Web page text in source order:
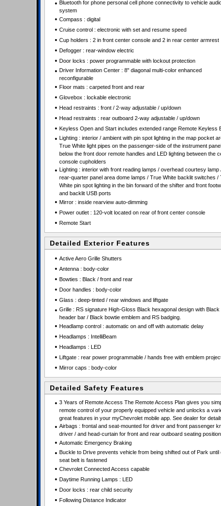
• Bluetooth for phone personal cell phone connectivity to vehicle
system
• Compass : digital
• Cruise control : electronic with set and resume speed
• Cup holders : 2 in front center console and 2 in rear center armrest
• Defogger : rear-window electric
• Door locks : power programmable with lockout protection
• Driver Information Center : 8" diagonal multi-color enhanced
reconfigurable
• Floor mats : carpeted front and rear
• Glovebox : lockable electronic
• Head restraints : front / 2-way adjustable / up/down
• Head restraints : rear outboard 2-way adjustable / up/down
• Keyless Open and Start includes extended range Remote Keyless
• Lighting : interior / ambient with pin spot lighting in the map pocket
True White light pipes on the passenger-side of the instrument
below the front door remote handles and LED lighting between the
console cupholders
• Lighting : interior with front reading lamps / overhead courtesy lamp
rear-quarter panel area dome lamps / True White backlit switches /
White pin spot lighting in the bin forward of the shifter and front
and backlit USB ports
• Mirror : inside rearview auto-dimming
• Power outlet : 120-volt located on rear of front center console
• Remote Start
Detailed Exterior Features
• Active Aero Grille Shutters
• Antenna : body-color
• Bowties : Black / front and rear
• Door handles : body-color
• Glass : deep-tinted / rear windows and liftgate
• Grille : RS signature High-Gloss Black hexagonal design with Black
header bar / Black bowtie emblem and RS badging.
• Headlamp control : automatic on and off with automatic delay
• Headlamps : IntelliBeam
• Headlamps : LED
• Liftgate : rear power programmable / hands free with emblem
• Mirror caps : body-color
Detailed Safety Features
• 3 Years of Remote Access The Remote Access Plan gives you
remote control of your properly equipped vehicle and unlocks a
great features in your myChevrolet mobile app. See dealer for
• Airbags : frontal and seat-mounted for driver and front passenger
driver / and head-curtain for front and rear outboard seating
• Automatic Emergency Braking
• Buckle to Drive prevents vehicle from being shifted out of Park until
seat belt is fastened
• Chevrolet Connected Access capable
• Daytime Running Lamps : LED
• Door locks : rear child security
• Following Distance Indicator